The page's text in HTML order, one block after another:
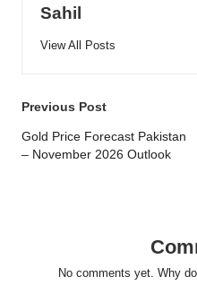
Sahil
View All Posts
Post
navigation
Previous Post
Gold Price Forecast Pakistan
– November 2026 Outlook
No comments yet. Why